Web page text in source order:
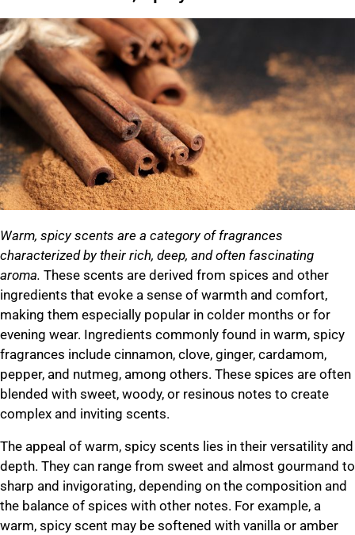
Warm, spicy scents are a category of fragrances
characterized by their rich, deep, and often fascinating
aroma. These scents are derived from spices and other
ingredients that evoke a sense of warmth and comfort,
making them especially popular in colder months or for
evening wear. Ingredients commonly found in warm, spicy
fragrances include cinnamon, clove, ginger, cardamom,
pepper, and nutmeg, among others. These spices are often
blended with sweet, woody, or resinous notes to create
complex and inviting scents.
The appeal of warm, spicy scents lies in their versatility and
depth. They can range from sweet and almost gourmand to
sharp and invigorating, depending on the composition and
the balance of spices with other notes. For example, a
warm, spicy scent may be softened with vanilla or amber